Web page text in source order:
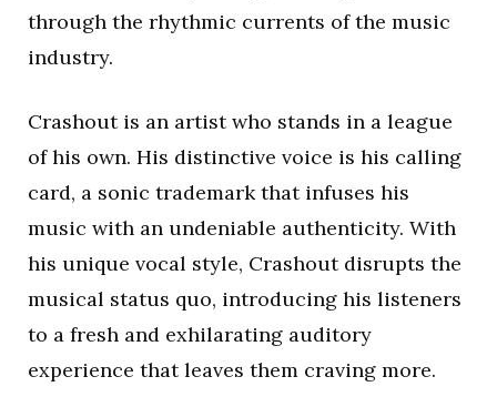
through the rhythmic currents of the music
industry.
Crashout is an artist who stands in a league
of his own. His distinctive voice is his calling
card, a sonic trademark that infuses his
music with an undeniable authenticity. With
his unique vocal style, Crashout disrupts the
musical status quo, introducing his listeners
to a fresh and exhilarating auditory
experience that leaves them craving more.